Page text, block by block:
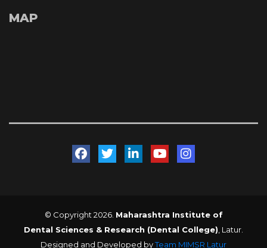
MAP
© Copyright 2026. Maharashtra Institute of
Dental Sciences & Research (Dental College) , Latur.
Designed and Developed by Team MIMSR Latur